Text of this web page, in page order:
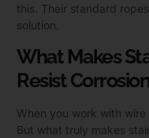
this. Their standard
solution.
What Makes
Resist
When you work with
But what truly makes